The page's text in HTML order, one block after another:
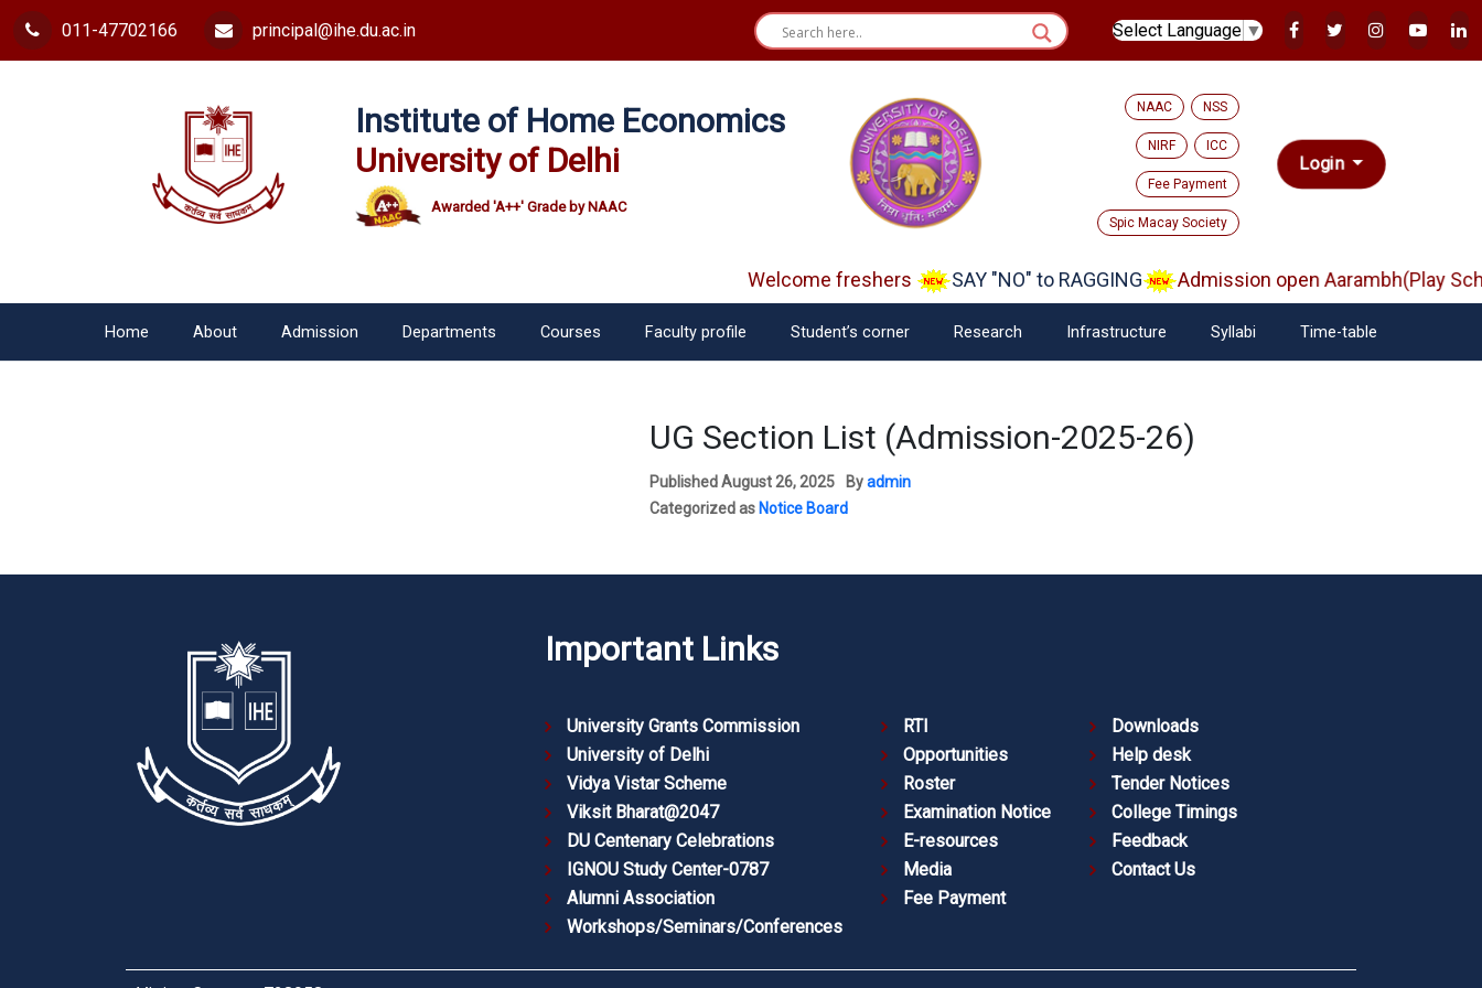
011-47702166 principal@ihe.du.ac.in Select Language ▼
Institute of Home Economics
University of Delhi
Awarded 'A++' Grade by NAAC
NAAC NSS
NIRF ICC
Fee Payment
Spic Macay Society
Login
Welcome freshers SAY "NO" to RAGGING Admission open Aarambh(Play
Home About Admission Departments Courses Faculty profile Student’s corner Research Infrastructure Syllabi Time-table
UG Section List (Admission-2025-26)
PublishedAugust 26, 2025 Byadmin
Categorized as Notice Board
Important Links
University Grants Commission
University of Delhi
Vidya Vistar Scheme
Viksit Bharat@2047
DU Centenary Celebrations
IGNOU Study Center-0787
Alumni Association
Workshops/Seminars/Conferences
RTI
Opportunities
Roster
Examination Notice
E-resources
Media
Fee Payment
Downloads
Help desk
Tender Notices
College Timings
Feedback
Contact Us